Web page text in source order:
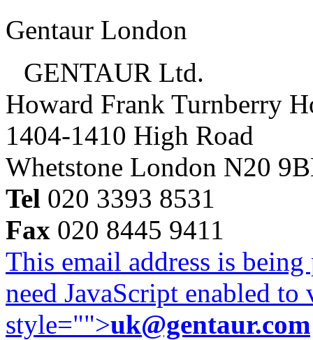
Gentaur London
GENTAUR Ltd.
Howard Frank Turnberry
1404-1410 High Road
Whetstone London N20
Tel 020 3393 8531
Fax 020 8445 9411
This email address is
need JavaScript enabled
style="">uk@gentaur.com